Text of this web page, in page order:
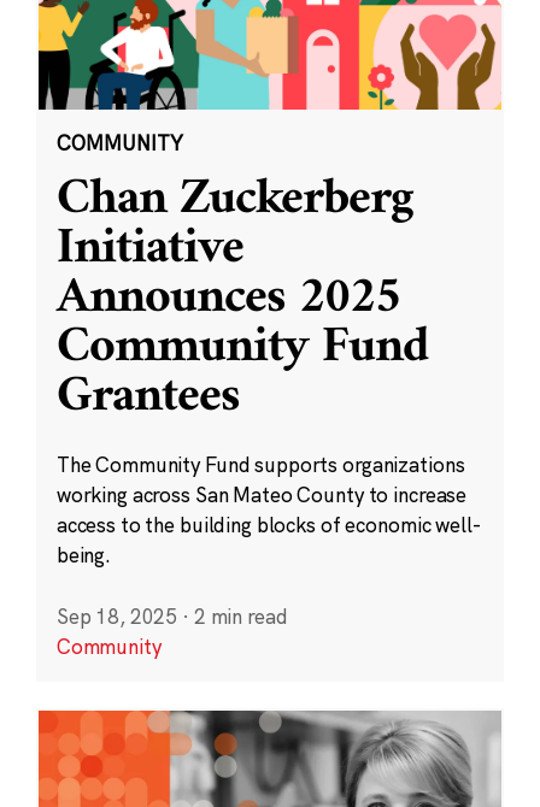
COMMUNITY
Chan Zuckerberg
Initiative
Announces 2025
Community Fund
Grantees
The Community Fund supports organizations
working across San Mateo County to increase
access to the building blocks of economic well-
being.
Sep 18, 2025 · 2 min read
Community